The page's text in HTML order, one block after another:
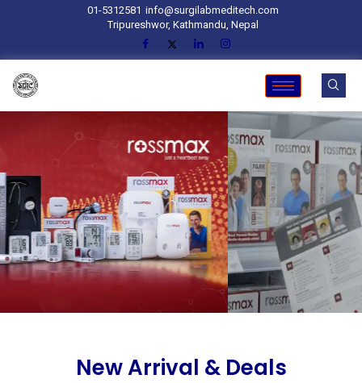
01-5312581 info@surgilabmeditech.com
Tripureshwor, Kathmandu, Nepal
New Arrival & Deals